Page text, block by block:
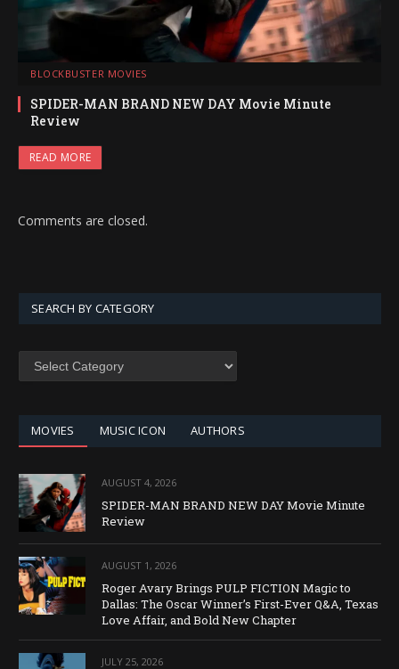
BLOCKBUSTER MOVIES
SPIDER-MAN BRAND NEW DAY Movie Minute
Review
READ MORE
Comments are closed.
SEARCH BY CATEGORY
MOVIES MUSIC ICON AUTHORS
AUGUST 4, 2026
SPIDER-MAN BRAND NEW DAY Movie Minute
Review
AUGUST 1, 2026
Roger Avary Brings PULP FICTION Magic to
Dallas: The Oscar Winner’s First-Ever Q&A, Texas
Love Affair, and Bold New Chapter
JULY 25, 2026